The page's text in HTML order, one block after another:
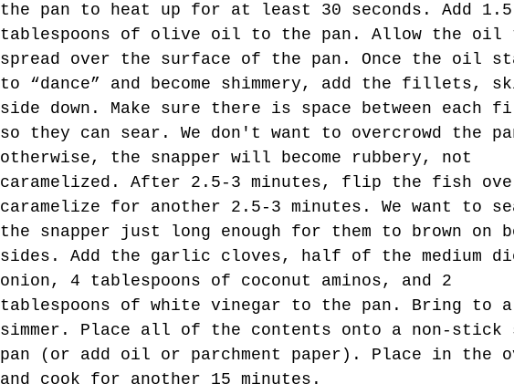
the pan to heat up for at least 30 seconds. Add
tablespoons of olive oil to the pan. Allow the oil
spread over the surface of the pan. Once the oil
to “dance” and become shimmery, add the fillets,
side down. Make sure there is space between each
so they can sear. We don't want to overcrowd the
otherwise, the snapper will become rubbery, not
caramelized. After 2.5-3 minutes, flip the fish
caramelize for another 2.5-3 minutes. We want to
the snapper just long enough for them to brown on
sides. Add the garlic cloves, half of the medium
onion, 4 tablespoons of coconut aminos, and 2
tablespoons of white vinegar to the pan. Bring to a
simmer. Place all of the contents onto a non-stick
pan (or add oil or parchment paper). Place in the
and cook for another 15 minutes.